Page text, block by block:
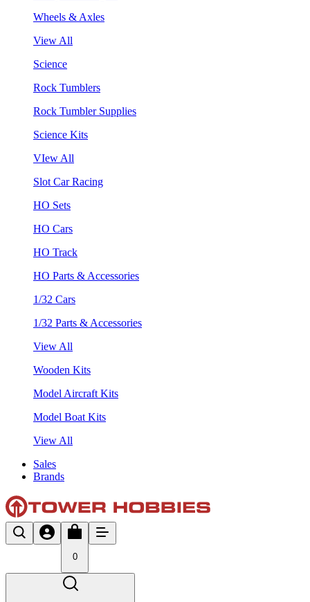
Wheels & Axles
View All
Science
Rock Tumblers
Rock Tumbler Supplies
Science Kits
VIew All
Slot Car Racing
HO Sets
HO Cars
HO Track
HO Parts & Accessories
1/32 Cars
1/32 Parts & Accessories
View All
Wooden Kits
Model Aircraft Kits
Model Boat Kits
View All
Sales
Brands
0